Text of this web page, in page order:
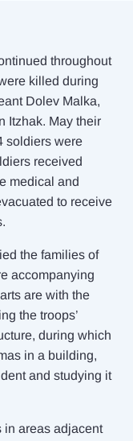
throughout
killed during
Dolev Malka,
Itzhak. May their
soldiers were
received
medical and
to receive
the families of
accompanying
are with the
the troops’
during which
in a building,
and studying it
in areas adjacent